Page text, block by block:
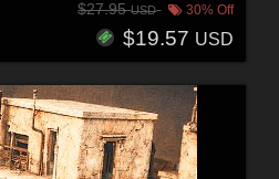
$27.95USD 30% Off
$19.57 USD